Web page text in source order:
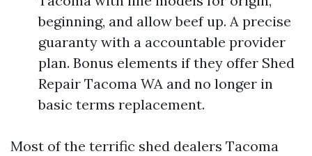
beginning, and allow beef up. A precise
guaranty with a accountable provider
plan. Bonus elements if they offer Shed
Repair Tacoma WA and no longer in
basic terms replacement.
Most of the terrific shed dealers Tacoma